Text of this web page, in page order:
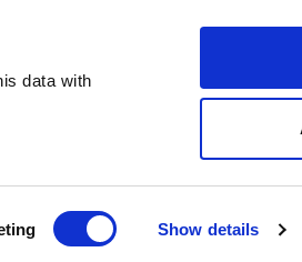
data with
Show details